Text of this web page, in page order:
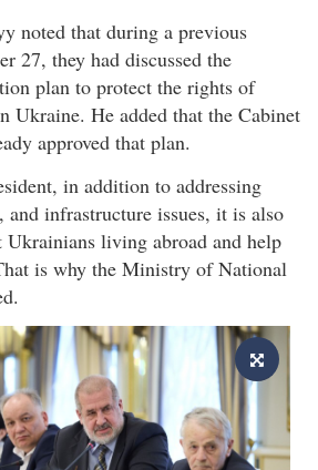
noted that during a previous
27, they had discussed the
plan to protect the rights of
Ukraine. He added that the Cabinet
approved that plan.
in addition to addressing
and infrastructure issues, it is also
living abroad and help
is why the Ministry of National